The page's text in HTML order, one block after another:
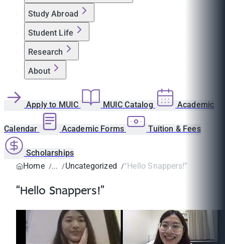
Study Abroad
Student Life
Research
About
Apply to MUIC MUIC Catalog Academic
Calendar Academic Forms Tuition & Fees
Scholarships
Home
Uncategorized “Hello Snappers!”
“Hello Snappers!”